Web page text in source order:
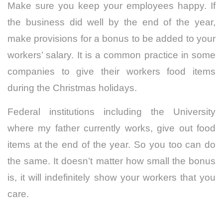
Make sure you keep your employees happy. If
the business did well by the end of the year,
make provisions for a bonus to be added to your
workers’ salary. It is a common practice in some
companies to give their workers food items
during the Christmas holidays.
Federal institutions including the University
where my father currently works, give out food
items at the end of the year. So you too can do
the same. It doesn’t matter how small the bonus
is, it will indefinitely show your workers that you
care.